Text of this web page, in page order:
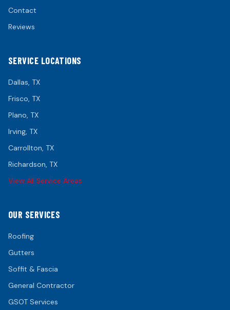
Contact
Reviews
SERVICE LOCATIONS
Dallas, TX
Frisco, TX
Plano, TX
Irving, TX
Carrollton, TX
Richardson, TX
View All Service Areas
OUR SERVICES
Roofing
Gutters
Soffit & Fascia
General Contractor
GSOT Services